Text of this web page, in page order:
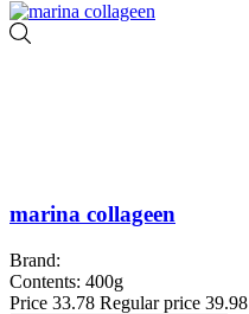
marina collageen
Brand:
Contents: 400g
Price 33.78 Regular price 39.98